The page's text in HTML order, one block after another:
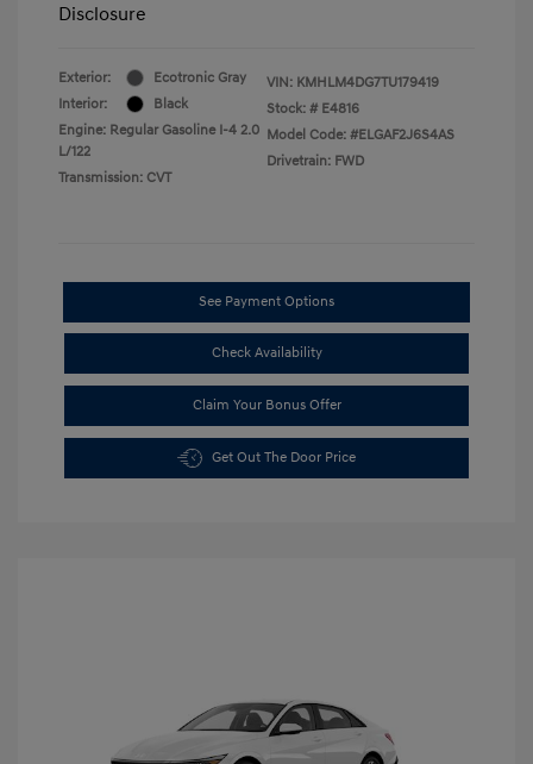
Disclosure
Exterior:
Ecotronic Gray
Interior:
Black
Engine: Regular Gasoline I-4 2.0
L/122
Transmission: CVT
VIN: KMHLM4DG7TU179419
Stock: # E4816
Model Code: #ELGAF2J6S4AS
Drivetrain: FWD
See Payment Options
Check Availability
Claim Your Bonus Offer
Get Out The Door Price